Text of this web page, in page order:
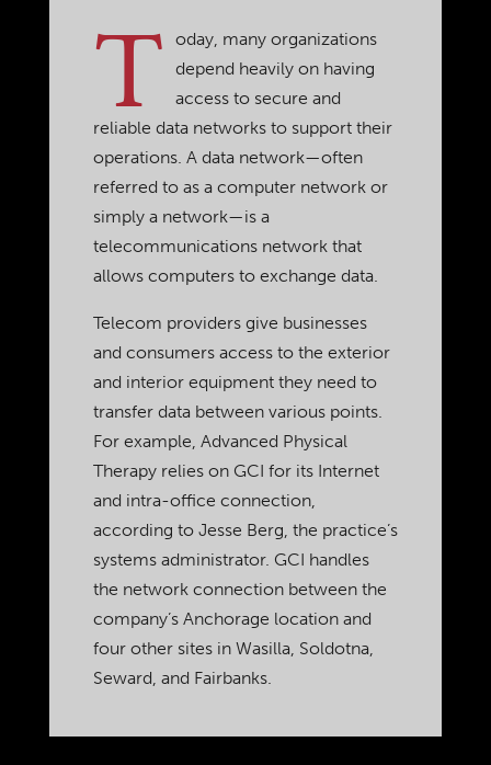
T
oday, many organizations
depend heavily on having
access to secure and
reliable data networks to support their
operations. A data network—often
referred to as a computer network or
simply a network—is a
telecommunications network that
allows computers to exchange data.
Telecom providers give businesses
and consumers access to the exterior
and interior equipment they need to
transfer data between various points.
For example, Advanced Physical
Therapy relies on GCI for its Internet
and intra-office connection,
according to Jesse Berg, the practice’s
systems administrator. GCI handles
the network connection between the
company’s Anchorage location and
four other sites in Wasilla, Soldotna,
Seward, and Fairbanks.